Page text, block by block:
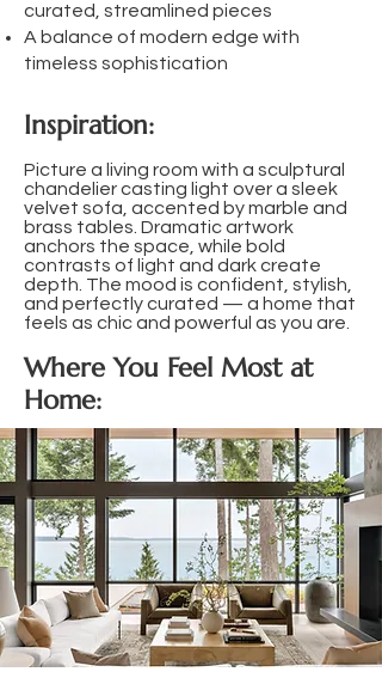
curated, streamlined pieces
A balance of modern edge with
timeless sophistication
Inspiration:
Picture a living room with a sculptural
chandelier casting light over a sleek
velvet sofa, accented by marble and
brass tables. Dramatic artwork
anchors the space, while bold
contrasts of light and dark create
depth. The mood is confident, stylish,
and perfectly curated — a home that
feels as chic and powerful as you are.
Where You Feel Most at
Home: